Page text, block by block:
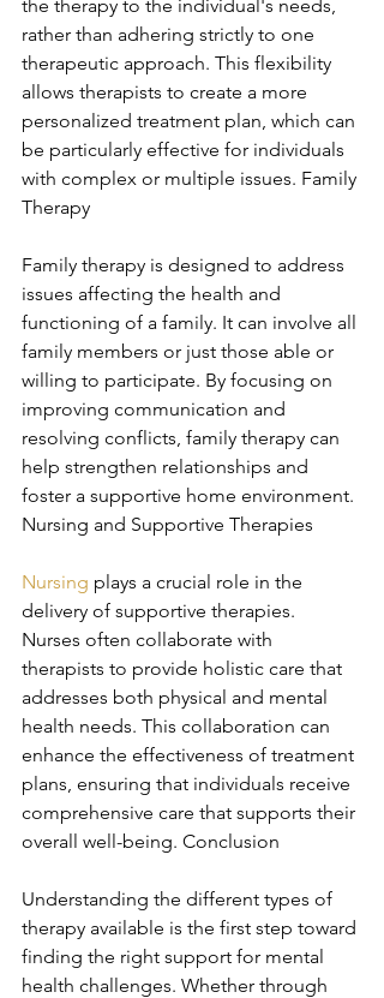
the therapy to the individual's needs,
rather than adhering strictly to one
therapeutic approach. This flexibility
allows therapists to create a more
personalized treatment plan, which can
be particularly effective for individuals
with complex or multiple issues. Family
Therapy
Family therapy is designed to address
issues affecting the health and
functioning of a family. It can involve all
family members or just those able or
willing to participate. By focusing on
improving communication and
resolving conflicts, family therapy can
help strengthen relationships and
foster a supportive home environment.
Nursing and Supportive Therapies
Nursing plays a crucial role in the
delivery of supportive therapies.
Nurses often collaborate with
therapists to provide holistic care that
addresses both physical and mental
health needs. This collaboration can
enhance the effectiveness of treatment
plans, ensuring that individuals receive
comprehensive care that supports their
overall well-being. Conclusion
Understanding the different types of
therapy available is the first step toward
finding the right support for mental
health challenges. Whether through